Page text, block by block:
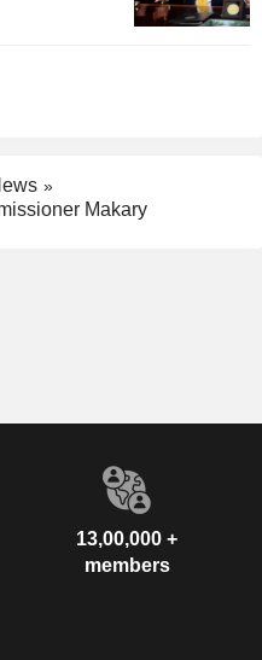
Makary
13,00,000 +
members